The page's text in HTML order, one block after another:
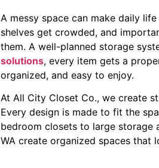
A messy space can make daily
shelves get crowded, and
them. A well-planned storage
solutions, every item gets a
organized, and easy to enjoy.
At All City Closet Co., we create
Every design is made to fit the
bedroom closets to large storage
WA create organized spaces that